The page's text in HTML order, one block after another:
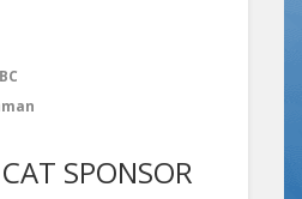
SPONSOR